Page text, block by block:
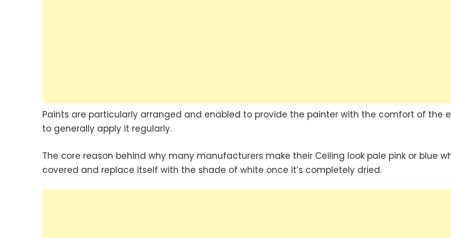
Paints are particularly arranged and enabled to provide the painter with the comfort of the
to generally apply it regularly.
The core reason behind why many manufacturers make their Ceiling look pale pink or blue
covered and replace itself with the shade of white once it’s completely dried.